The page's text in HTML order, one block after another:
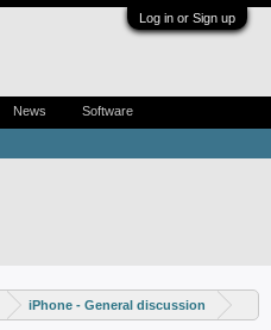
Log in or Sign up
iPhone - General discussion
News Software